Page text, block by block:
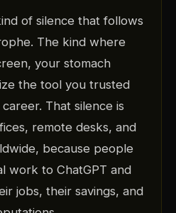
of silence that follows
The kind where
your stomach
the tool you trusted
That silence is
remote desks, and
because people
work to ChatGPT and
jobs, their savings, and